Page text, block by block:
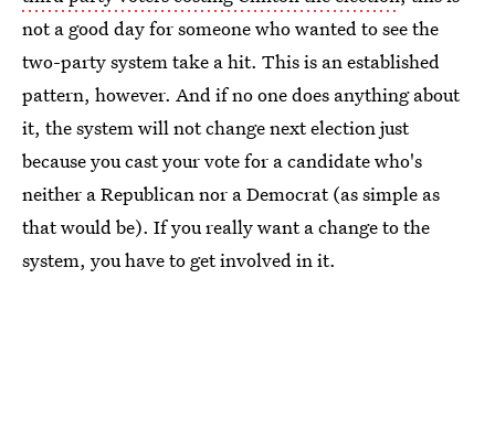
not a good day for someone who wanted to see the
two-party system take a hit. This is an established
pattern, however. And if no one does anything about
it, the system will not change next election just
because you cast your vote for a candidate who's
neither a Republican nor a Democrat (as simple as
that would be). If you really want a change to the
system, you have to get involved in it.